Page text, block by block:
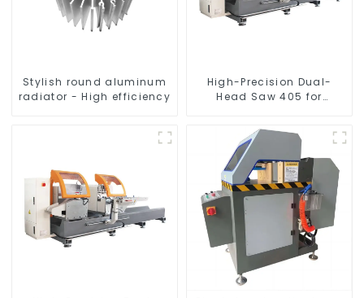
Stylish round aluminum
radiator - High efficiency
High-Precision Dual-
Head Saw 405 for